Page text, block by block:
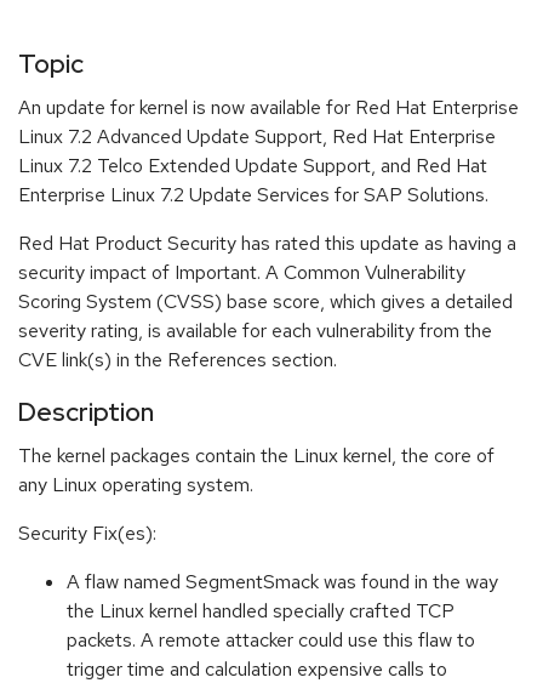
Topic
An update for kernel is now available for Red Hat Enterprise
Linux 7.2 Advanced Update Support, Red Hat Enterprise
Linux 7.2 Telco Extended Update Support, and Red Hat
Enterprise Linux 7.2 Update Services for SAP Solutions.
Red Hat Product Security has rated this update as having a
security impact of Important. A Common Vulnerability
Scoring System (CVSS) base score, which gives a detailed
severity rating, is available for each vulnerability from the
CVE link(s) in the References section.
Description
The kernel packages contain the Linux kernel, the core of
any Linux operating system.
Security Fix(es):
A flaw named SegmentSmack was found in the way
the Linux kernel handled specially crafted TCP
packets. A remote attacker could use this flaw to
trigger time and calculation expensive calls to